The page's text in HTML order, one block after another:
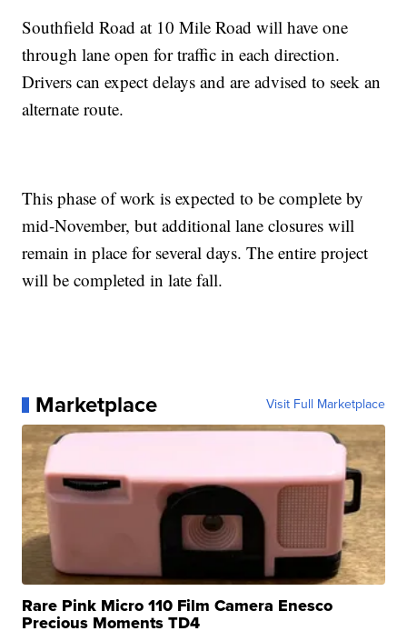
Southfield Road at 10 Mile Road will have one
through lane open for traffic in each direction.
Drivers can expect delays and are advised to seek an
alternate route.
This phase of work is expected to be complete by
mid-November, but additional lane closures will
remain in place for several days. The entire project
will be completed in late fall.
Marketplace Visit Full Marketplace
Rare Pink Micro 110 Film Camera Enesco
Precious Moments TD4